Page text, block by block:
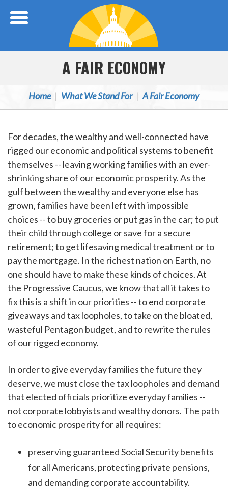
A FAIR ECONOMY
Home What We Stand For A Fair Economy
For decades, the wealthy and well-connected have
rigged our economic and political systems to benefit
themselves -- leaving working families with an ever-
shrinking share of our economic prosperity. As the
gulf between the wealthy and everyone else has
grown, families have been left with impossible
choices -- to buy groceries or put gas in the car; to put
their child through college or save for a secure
retirement; to get lifesaving medical treatment or to
pay the mortgage. In the richest nation on Earth, no
one should have to make these kinds of choices. At
the Progressive Caucus, we know that all it takes to
fix this is a shift in our priorities -- to end corporate
giveaways and tax loopholes, to take on the bloated,
wasteful Pentagon budget, and to rewrite the rules
of our rigged economy.
In order to give everyday families the future they
deserve, we must close the tax loopholes and demand
that elected officials prioritize everyday families --
not corporate lobbyists and wealthy donors. The path
to economic prosperity for all requires:
preserving guaranteed Social Security benefits
for all Americans, protecting private pensions,
and demanding corporate accountability.